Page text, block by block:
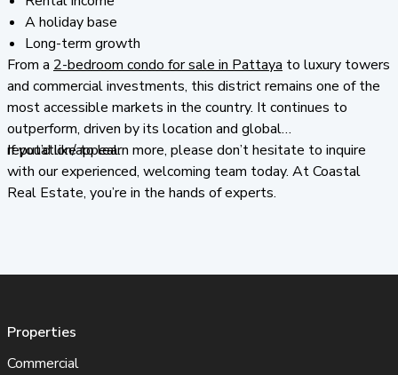
A holiday base
Long-term growth
From a 2-bedroom condo for sale in Pattaya to luxury towers
and commercial investments, this district remains one of the
most accessible markets in the country. It continues to
outperform, driven by its location and global
reputation/appeal.
If you’d like to learn more, please don’t hesitate to inquire
with our experienced, welcoming team today. At Coastal
Real Estate, you’re in the hands of experts.
Properties
Commercial